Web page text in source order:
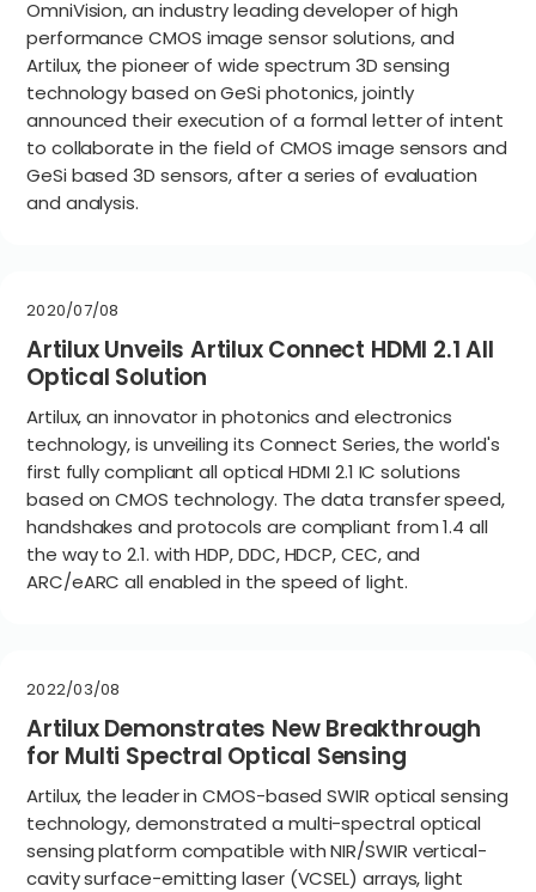
OmniVision, an industry leading developer of high
performance CMOS image sensor solutions, and
Artilux, the pioneer of wide spectrum 3D sensing
technology based on GeSi photonics, jointly
announced their execution of a formal letter of intent
to collaborate in the field of CMOS image sensors and
GeSi based 3D sensors, after a series of evaluation
and analysis.
2020/07/08
Artilux Unveils Artilux Connect HDMI 2.1 All
Optical Solution
Artilux, an innovator in photonics and electronics
technology, is unveiling its Connect Series, the world's
first fully compliant all optical HDMI 2.1 IC solutions
based on CMOS technology. The data transfer speed,
handshakes and protocols are compliant from 1.4 all
the way to 2.1. with HDP, DDC, HDCP, CEC, and
ARC/eARC all enabled in the speed of light.
2022/03/08
Artilux Demonstrates New Breakthrough
for Multi Spectral Optical Sensing
Artilux, the leader in CMOS-based SWIR optical sensing
technology, demonstrated a multi-spectral optical
sensing platform compatible with NIR/SWIR vertical-
cavity surface-emitting laser (VCSEL) arrays, light